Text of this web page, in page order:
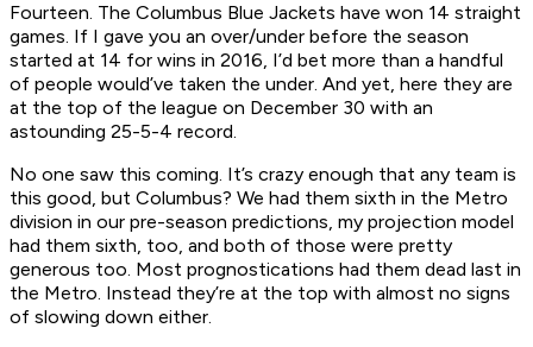
Fourteen. The Columbus Blue Jackets have won 14 straight
games. If I gave you an over/under before the season
started at 14 for wins in 2016, I’d bet more than a handful
of people would’ve taken the under. And yet, here they are
at the top of the league on December 30 with an
astounding 25-5-4 record.
No one saw this coming. It’s crazy enough that any team is
this good, but Columbus? We had them sixth in the Metro
division in our pre-season predictions, my projection model
had them sixth, too, and both of those were pretty
generous too. Most prognostications had them dead last in
the Metro. Instead they’re at the top with almost no signs
of slowing down either.